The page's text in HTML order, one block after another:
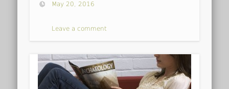
May 20, 2016
Leave a comment